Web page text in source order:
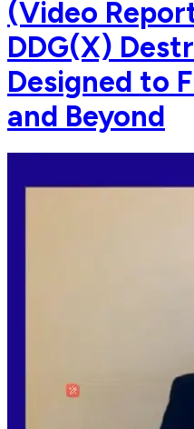
(Video
DDG(X)
Designed to
and Beyond